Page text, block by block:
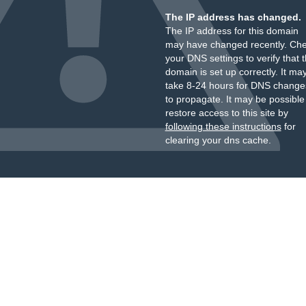
The IP address has changed.
The IP address for this domain
may have changed recently.
your DNS settings to verify that
domain is set up correctly. It
take 8-24 hours for DNS
to propagate. It may be
restore access to this site by
following these instructionsfor
clearing your dns cache.